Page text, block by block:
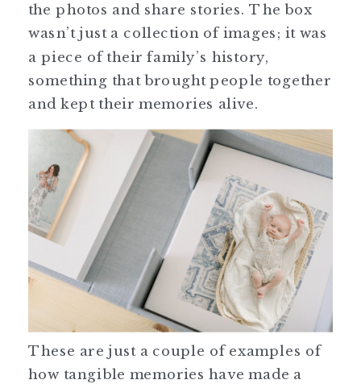
the photos and share stories. The box
wasn’t just a collection of images; it was
a piece of their family’s history,
something that brought people together
and kept their memories alive.
These are just a couple of examples of
how tangible memories have made a